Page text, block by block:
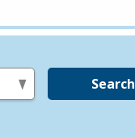
Search